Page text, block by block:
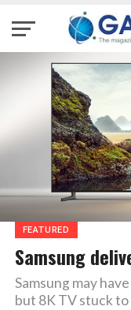
FEATURED
Samsung
Samsung may
but 8K TV stuck